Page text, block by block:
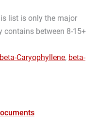
list is only the major
contains between 8-15+
beta-Caryophyllene, beta-